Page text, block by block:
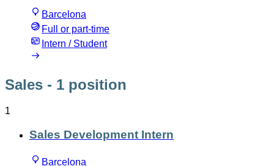
Barcelona
Full or part-time
Intern / Student
Sales - 1 position
1
Sales Development Intern
Barcelona